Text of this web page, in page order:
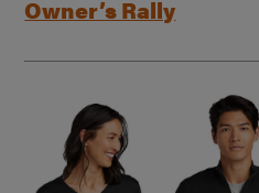
Owner’s Rally